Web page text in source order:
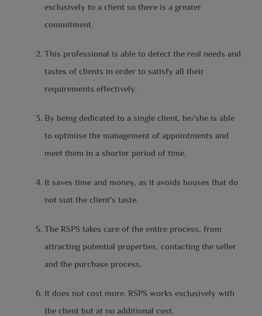
exclusively to a client so there is a greater
commitment.
This professional is able to detect the real needs and
tastes of clients in order to satisfy all their
requirements effectively.
By being dedicated to a single client, he/she is able
to optimise the management of appointments and
meet them in a shorter period of time.
It saves time and money, as it avoids houses that do
not suit the client's taste.
The RSPS takes care of the entire process, from
attracting potential properties, contacting the seller
and the purchase process.
It does not cost more. RSPS works exclusively with
the client but at no additional cost.